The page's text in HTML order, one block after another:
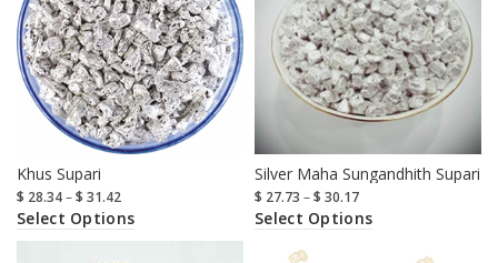
Khus Supari
$ 28.34–$ 31.42
Select Options
Silver Maha Sungandhith Supari
$ 27.73 –$ 30.17
Select Options